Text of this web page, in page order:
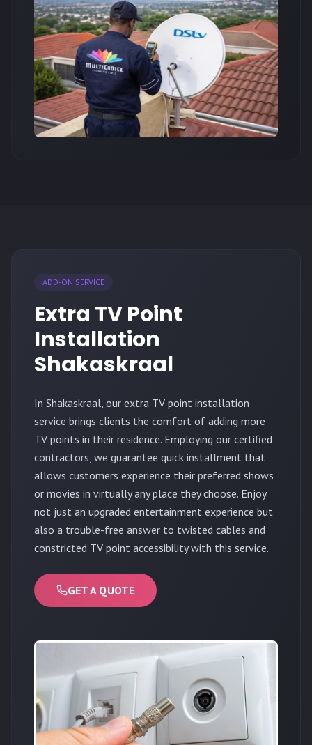
ADD-ON SERVICE
Extra TV Point
Installation
Shakaskraal
In Shakaskraal, our extra TV point installation
service brings clients the comfort of adding more
TV points in their residence. Employing our certified
contractors, we guarantee quick installment that
allows customers experience their preferred shows
or movies in virtually any place they choose. Enjoy
not just an upgraded entertainment experience but
also a trouble-free answer to twisted cables and
constricted TV point accessibility with this service.
GET A QUOTE